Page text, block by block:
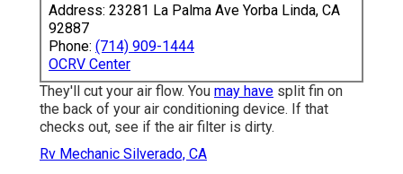
Address: 23281 La Palma Ave Yorba Linda, CA
92887
Phone: (714) 909-1444
OCRV Center
They'll cut your air flow. You may have split fin on
the back of your air conditioning device. If that
checks out, see if the air filter is dirty.
Rv Mechanic Silverado, CA